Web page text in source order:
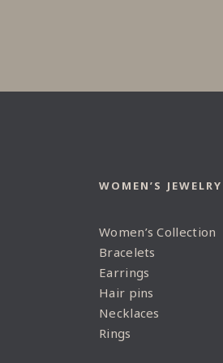
WOMEN’S JEWELRY
Women’s Collection
Bracelets
Earrings
Hair pins
Necklaces
Rings